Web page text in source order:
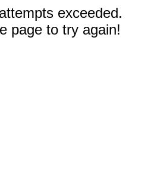
exceeded.
page to try again!